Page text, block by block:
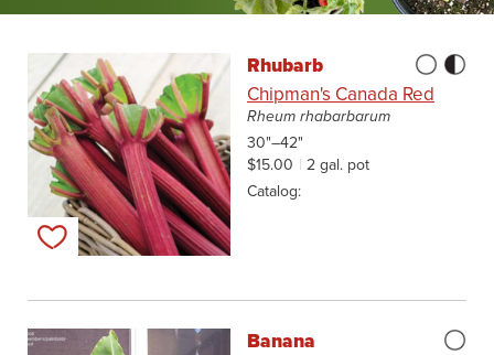
Add to my list
Rhubarb
Chipman's Canada Red
Rheum rhabarbarum
30"–42"
$15.00
2 gal. pot
Catalog
Banana